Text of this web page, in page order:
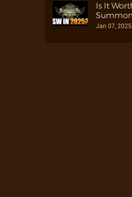
Is It
Jan 07, 2025